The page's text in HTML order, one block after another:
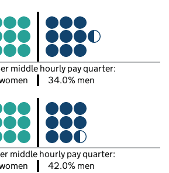
middle hourly pay quarter:
34.0% men
middle hourly pay quarter:
42.0% men